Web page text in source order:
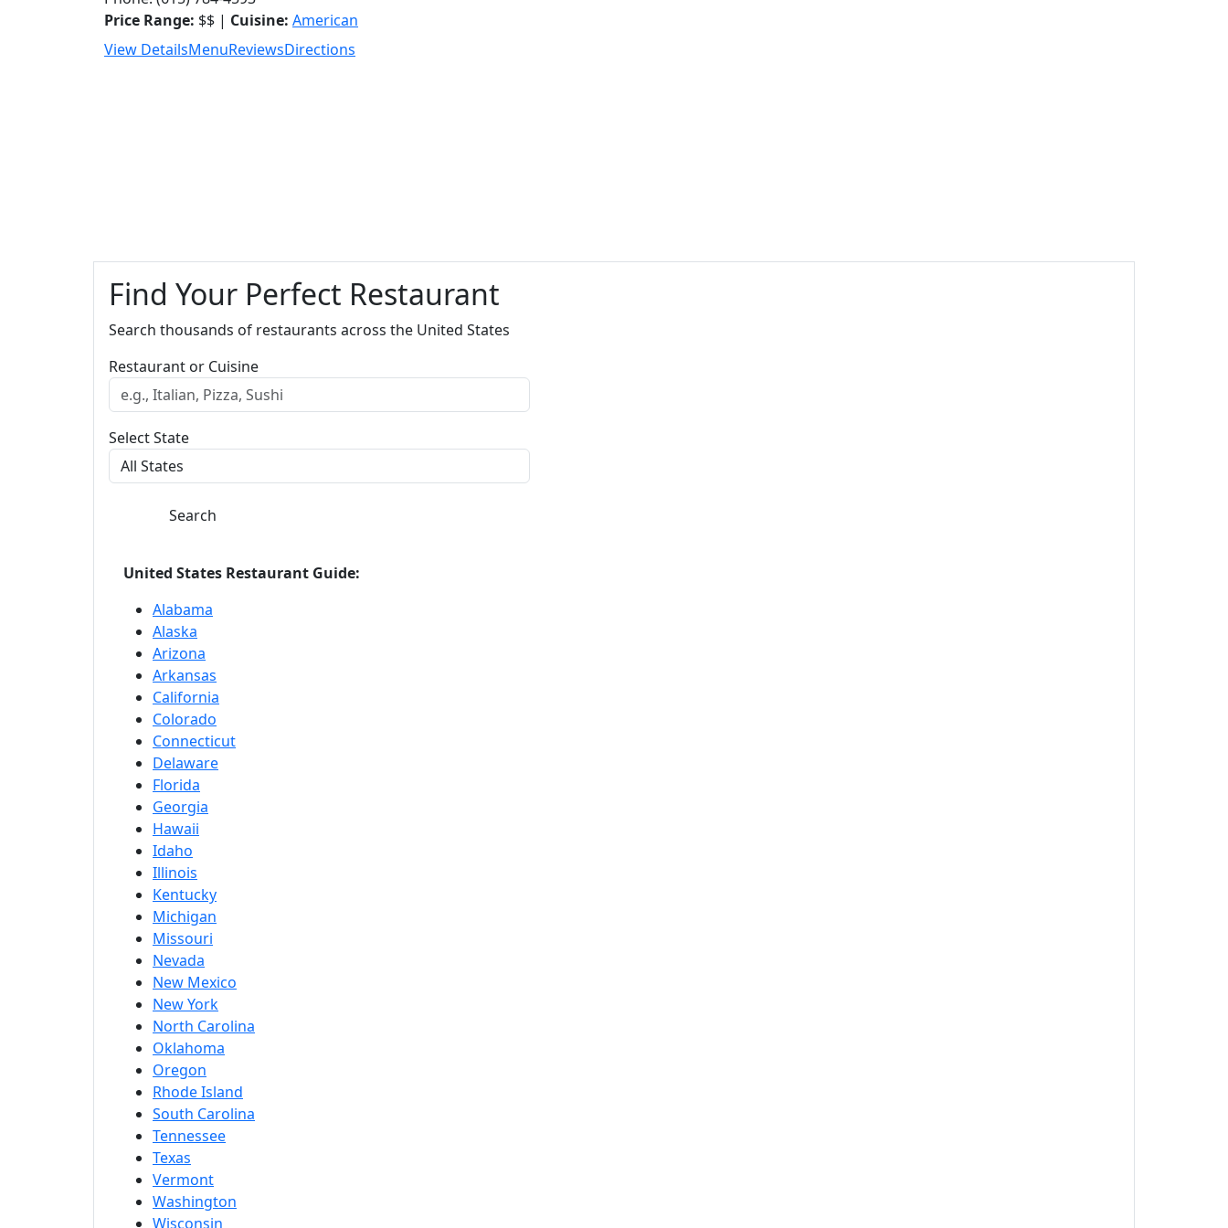
Price Range: $$ | Cuisine: American
View DetailsMenuReviewsDirections
Find Your Perfect Restaurant
Search thousands of restaurants across the United States
Restaurant or Cuisine
Select State
Search
United States Restaurant Guide:
Alabama
Alaska
Arizona
Arkansas
California
Colorado
Connecticut
Delaware
Florida
Georgia
Hawaii
Idaho
Illinois
Kentucky
Michigan
Missouri
Nevada
New Mexico
New York
North Carolina
Oklahoma
Oregon
Rhode Island
South Carolina
Tennessee
Texas
Vermont
Washington
Wisconsin